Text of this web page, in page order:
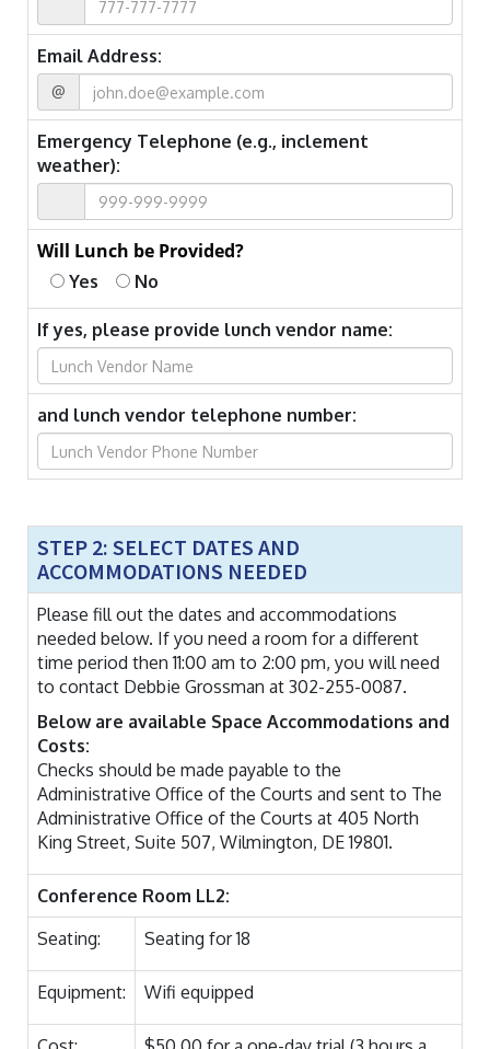
Email Address:
@
Emergency Telephone (e.g., inclement
weather):
Will Lunch be Provided?
Yes No
If yes, please provide lunch vendor name:
and lunch vendor telephone number:
STEP 2: SELECT DATES AND
ACCOMMODATIONS NEEDED
Please fill out the dates and accommodations
needed below. If you need a room for a different
time period then 11:00 am to 2:00 pm, you will need
to contact Debbie Grossman at 302-255-0087.
Below are available Space Accommodations and
Costs:
Checks should be made payable to the
Administrative Office of the Courts and sent to The
Administrative Office of the Courts at 405 North
King Street, Suite 507, Wilmington, DE 19801.
Conference Room LL2:
Seating:
Seating for 18
Equipment: Wifi equipped